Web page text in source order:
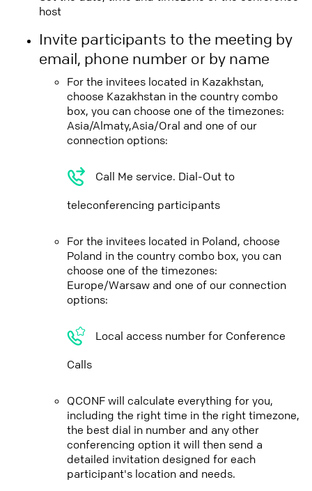
host
Invite participants to the meeting by
email, phone number or by name
For the invitees located in Kazakhstan,
choose Kazakhstan in the country combo
box, you can choose one of the timezones:
Asia/Almaty,Asia/Oral and one of our
connection options:
Call Me service. Dial-Out to
teleconferencing participants
For the invitees located in Poland, choose
Poland in the country combo box, you can
choose one of the timezones:
Europe/Warsaw and one of our connection
options:
Local access number for Conference
Calls
QCONF will calculate everything for you,
including the right time in the right timezone,
the best dial in number and any other
conferencing option it will then send a
detailed invitation designed for each
participant's location and needs.